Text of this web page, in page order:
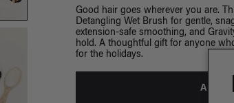
Good hair goes wherever you are.
Detangling Wet Brush for gentle,
extension-safe smoothing, and
hold. A thoughtful gift for anyone
for the holidays.
ADD